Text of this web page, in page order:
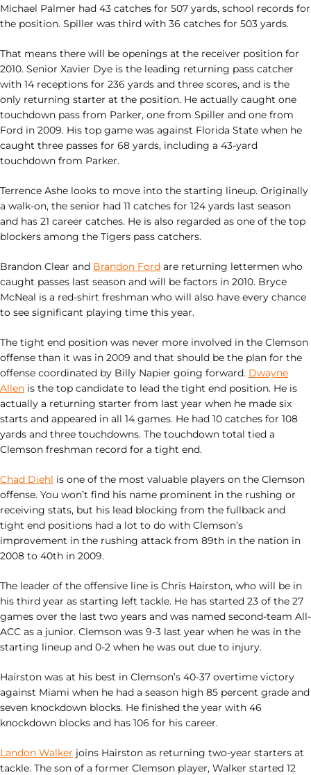
Michael Palmer had 43 catches for 507 yards, school records for
the position. Spiller was third with 36 catches for 503 yards.
That means there will be openings at the receiver position for
2010. Senior Xavier Dye is the leading returning pass catcher
with 14 receptions for 236 yards and three scores, and is the
only returning starter at the position. He actually caught one
touchdown pass from Parker, one from Spiller and one from
Ford in 2009. His top game was against Florida State when he
caught three passes for 68 yards, including a 43-yard
touchdown from Parker.
Terrence Ashe looks to move into the starting lineup. Originally
a walk-on, the senior had 11 catches for 124 yards last season
and has 21 career catches. He is also regarded as one of the top
blockers among the Tigers pass catchers.
Brandon Clear and Brandon Ford are returning lettermen who
caught passes last season and will be factors in 2010. Bryce
McNeal is a red-shirt freshman who will also have every chance
to see significant playing time this year.
The tight end position was never more involved in the Clemson
offense than it was in 2009 and that should be the plan for the
offense coordinated by Billy Napier going forward. Dwayne
Allen is the top candidate to lead the tight end position. He is
actually a returning starter from last year when he made six
starts and appeared in all 14 games. He had 10 catches for 108
yards and three touchdowns. The touchdown total tied a
Clemson freshman record for a tight end.
Chad Diehl is one of the most valuable players on the Clemson
offense. You won’t find his name prominent in the rushing or
receiving stats, but his lead blocking from the fullback and
tight end positions had a lot to do with Clemson’s
improvement in the rushing attack from 89th in the nation in
2008 to 40th in 2009.
The leader of the offensive line is Chris Hairston, who will be in
his third year as starting left tackle. He has started 23 of the 27
games over the last two years and was named second-team All-
ACC as a junior. Clemson was 9-3 last year when he was in the
starting lineup and 0-2 when he was out due to injury.
Hairston was at his best in Clemson’s 40-37 overtime victory
against Miami when he had a season high 85 percent grade and
seven knockdown blocks. He finished the year with 46
knockdown blocks and has 106 for his career.
Landon Walker joins Hairston as returning two-year starters at
tackle. The son of a former Clemson player, Walker started 12